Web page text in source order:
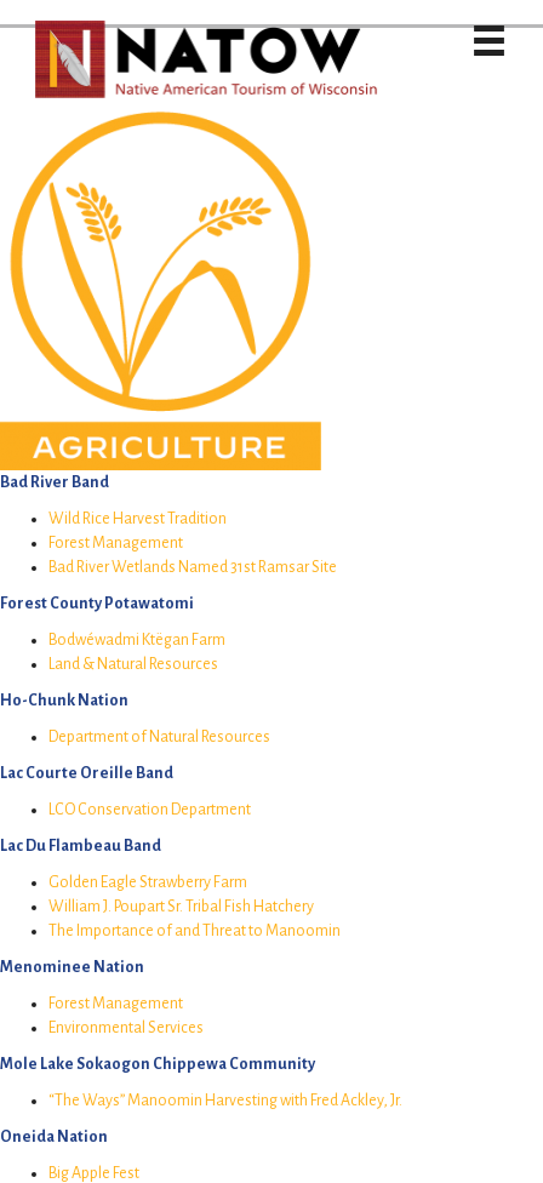
Bad River Band
Wild Rice Harvest Tradition
Forest Management
Bad River Wetlands Named 31st Ramsar Site
Forest County Potawatomi
Bodwéwadmi Ktëgan Farm
Land & Natural Resources
Ho-Chunk Nation
Department of Natural Resources
Lac Courte Oreille Band
LCO Conservation Department
Lac Du Flambeau Band
Golden Eagle Strawberry Farm
William J. Poupart Sr. Tribal Fish Hatchery
The Importance of and Threat to Manoomin
Menominee Nation
Forest Management
Environmental Services
Mole Lake Sokaogon Chippewa Community
“The Ways” Manoomin Harvesting with Fred Ackley, Jr.
Oneida Nation
Big Apple Fest